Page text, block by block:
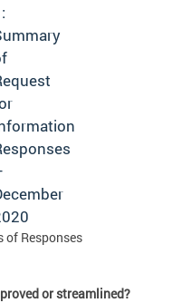
Responses
or streamlined?